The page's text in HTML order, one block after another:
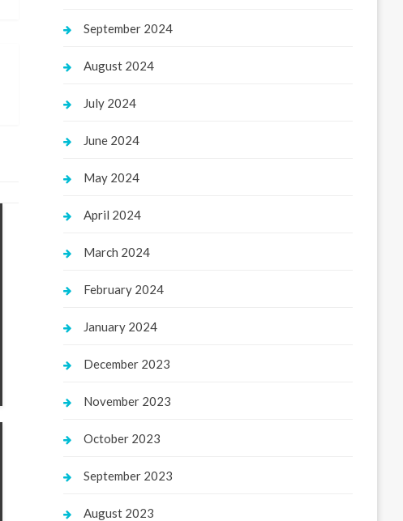
September 2024
August 2024
July 2024
June 2024
May 2024
April 2024
March 2024
February 2024
January 2024
December 2023
November 2023
October 2023
September 2023
August 2023